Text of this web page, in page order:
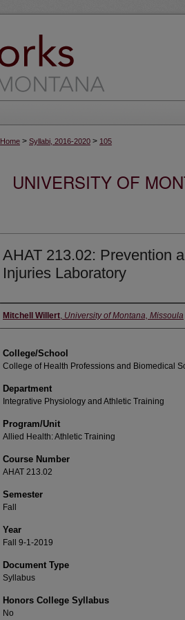
Home > Syllabi, 2016-2020 > 105
UNIVERSITY OF
AHAT 213.02: Prevention
Injuries Laboratory
Instructor
Mitchell Willert, University of Montana, Missoula
College/School
College of Health Professions and Biomedical
Department
Integrative Physiology and Athletic Training
Program/Unit
Allied Health: Athletic Training
Course Number
AHAT 213.02
Semester
Fall
Year
Fall 9-1-2019
Document Type
Syllabus
Honors College Syllabus
No